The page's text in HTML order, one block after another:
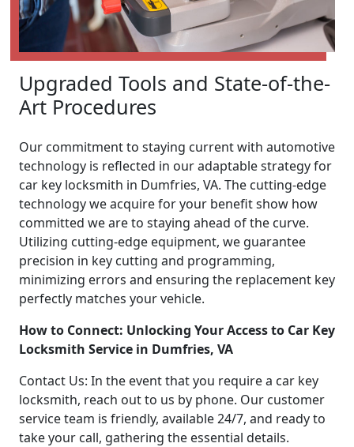
Upgraded Tools and State-of-the-
Art Procedures
Our commitment to staying current with automotive
technology is reflected in our adaptable strategy for
car key locksmith in Dumfries, VA. The cutting-edge
technology we acquire for your benefit show how
committed we are to staying ahead of the curve.
Utilizing cutting-edge equipment, we guarantee
precision in key cutting and programming,
minimizing errors and ensuring the replacement key
perfectly matches your vehicle.
How to Connect: Unlocking Your Access to Car Key
Locksmith Service in Dumfries, VA
Contact Us: In the event that you require a car key
locksmith, reach out to us by phone. Our customer
service team is friendly, available 24/7, and ready to
take your call, gathering the essential details.